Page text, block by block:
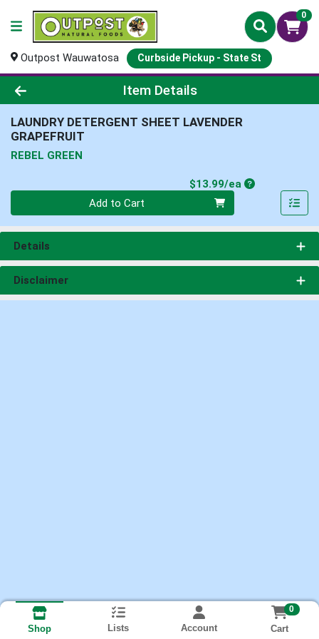
0
Outpost Wauwatosa Curbside Pickup - State St
Product Details Page
Item Details
LAUNDRY DETERGENT SHEET LAVENDER
GRAPEFRUIT
REBEL GREEN
$13.99/eaProduct Price
Add to Cart
Details
Disclaimer
Shop Lists Account
0
Cart